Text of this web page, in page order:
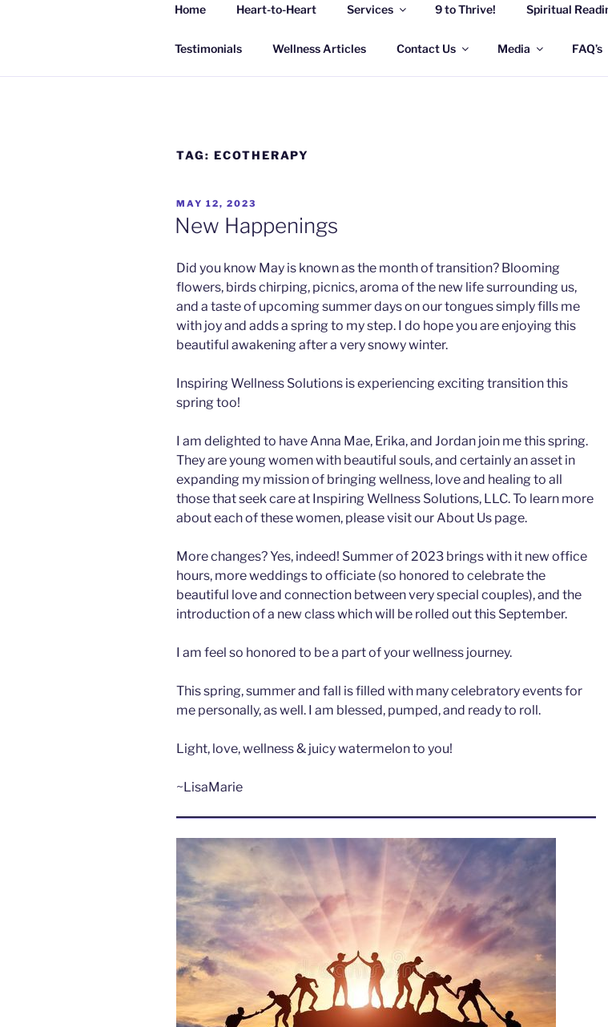
INSPIRING WELLNESS
Living a happy, healthy and peaceful life
Home Heart-to-Heart Services 9 to Thrive! Spiritual
Testimonials Wellness Articles Contact Us Media FAQ’s
TAG: ECOTHERAPY
POSTED
ON
MAY 12, 2023
New Happenings
Did you know May is known as the month of transition? Blooming
flowers, birds chirping, picnics, aroma of the new life surrounding us,
and a taste of upcoming summer days on our tongues simply fills me
with joy and adds a spring to my step. I do hope you are enjoying this
beautiful awakening after a very snowy winter.
Inspiring Wellness Solutions is experiencing exciting transition this
spring too!
I am delighted to have Anna Mae, Erika, and Jordan join me this spring.
They are young women with beautiful souls, and certainly an asset in
expanding my mission of bringing wellness, love and healing to all
those that seek care at Inspiring Wellness Solutions, LLC. To learn more
about each of these women, please visit our About Us page.
More changes? Yes, indeed! Summer of 2023 brings with it new office
hours, more weddings to officiate (so honored to celebrate the
beautiful love and connection between very special couples), and the
introduction of a new class which will be rolled out this September.
I am feel so honored to be a part of your wellness journey.
This spring, summer and fall is filled with many celebratory events for
me personally, as well. I am blessed, pumped, and ready to roll.
Light, love, wellness & juicy watermelon to you!
~LisaMarie